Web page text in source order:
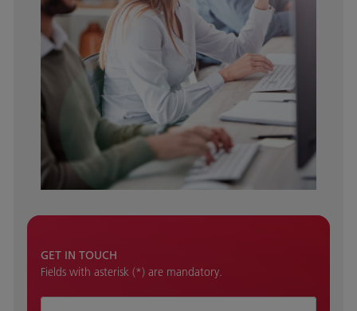
GET IN TOUCH
Fields with asterisk (*) are mandatory.